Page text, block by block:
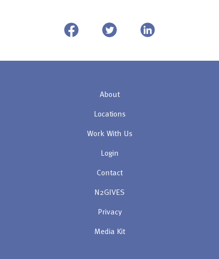
About
Locations
Work With Us
Login
Contact
N2GIVES
Privacy
Media Kit